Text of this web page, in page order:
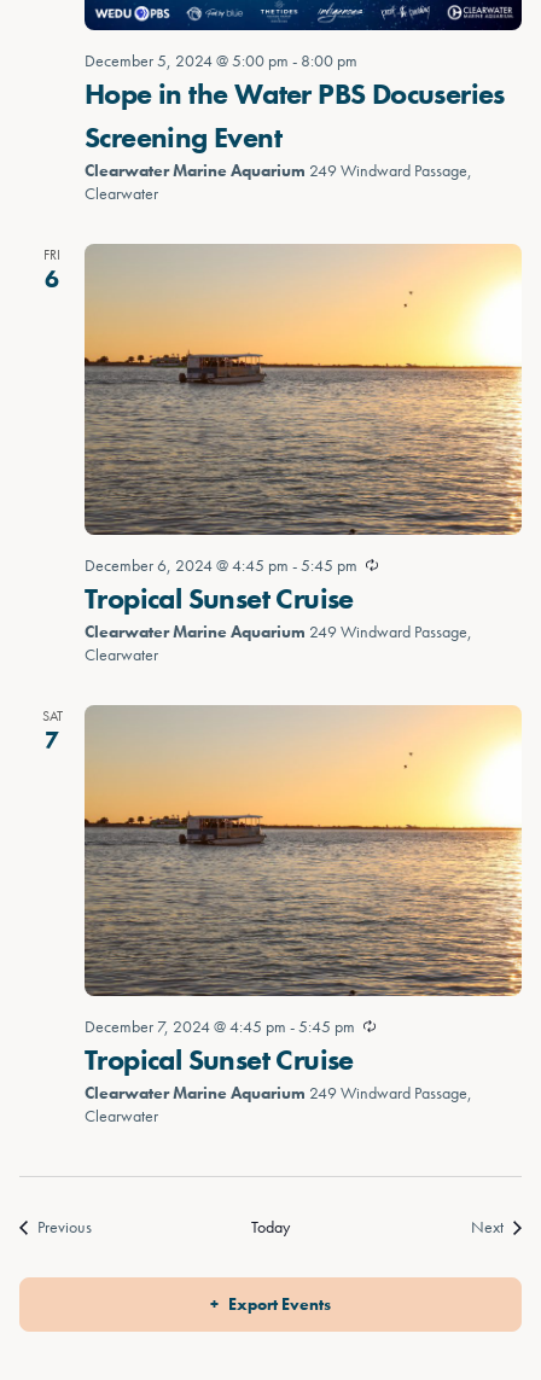
December 5, 2024 @ 5:00 pm - 8:00 pm
Hope in the Water PBS Docuseries
Screening Event
Clearwater Marine Aquarium 249 Windward Passage,
Clearwater
FRI
6
December 6, 2024 @ 4:45 pm -5:45 pm
Tropical Sunset Cruise
Clearwater Marine Aquarium 249 Windward Passage,
Clearwater
SAT
7
December 7, 2024 @ 4:45 pm -5:45 pm
Tropical Sunset Cruise
Clearwater Marine Aquarium 249 Windward Passage,
Clearwater
PreviousEvents Today Next
Export Events